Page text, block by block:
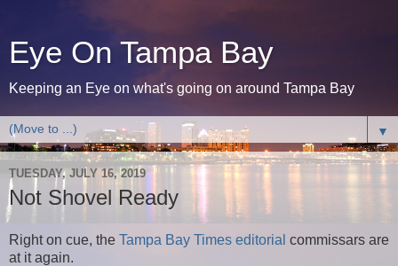
Eye On Tampa Bay
Keeping an Eye on what's going on around Tampa Bay
▼
TUESDAY, JULY 16, 2019
Not Shovel Ready
Right on cue, the Tampa Bay Times editorial commissars are
at it again.